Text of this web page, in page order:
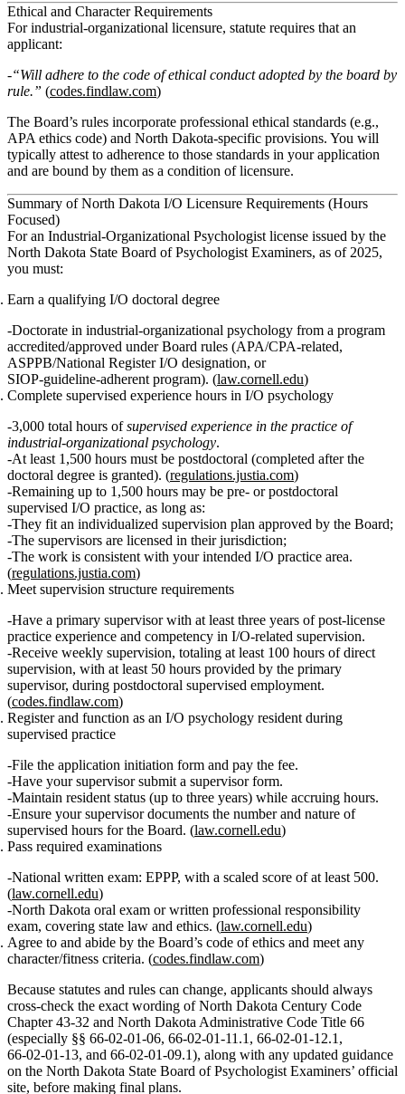
Ethical and Character Requirements
For industrial‑organizational licensure, statute requires that an
applicant:
“Will adhere to the code of ethical conduct adopted by the board by
rule.” (codes.findlaw.com)
The Board’s rules incorporate professional ethical standards (e.g.,
APA ethics code) and North Dakota‑specific provisions. You will
typically attest to adherence to those standards in your application
and are bound by them as a condition of licensure.
Summary of North Dakota I/O Licensure Requirements (Hours
Focused)
For an Industrial‑Organizational Psychologist license issued by the
North Dakota State Board of Psychologist Examiners, as of 2025,
you must:
Earn a qualifying I/O doctoral degree
Doctorate in industrial‑organizational psychology from a program
accredited/approved under Board rules (APA/CPA‑related,
ASPPB/National Register I/O designation, or
SIOP‑guideline‑adherent program). (law.cornell.edu)
Complete supervised experience hours in I/O psychology
3,000 total hours ofsupervised experience in the practice of
industrial-organizational psychology.
At least 1,500 hours must be postdoctoral (completed after the
doctoral degree is granted). (regulations.justia.com)
Remaining up to 1,500 hours may be pre‑ or postdoctoral
supervised I/O practice, as long as:
They fit an individualized supervision plan approved by the Board;
The supervisors are licensed in their jurisdiction;
The work is consistent with your intended I/O practice area.
(regulations.justia.com)
Meet supervision structure requirements
Have a primary supervisorwith at least three years of post‑license
practice experience and competency in I/O‑related supervision.
Receive weekly supervision, totaling at least 100 hours of direct
supervision, with at least 50 hours provided by the primary
supervisor, during postdoctoral supervised employment.
(codes.findlaw.com)
Register and function as an I/O psychology resident during
supervised practice
File the application initiation form and pay the fee.
Have your supervisor submit a supervisor form.
Maintain resident status (up to three years) while accruing hours.
Ensure your supervisor documents the number and nature of
supervised hours for the Board. (law.cornell.edu)
Pass required examinations
National written exam: EPPP, with a scaled score of at least 500.
(law.cornell.edu)
North Dakota oral exam or written professional responsibility
exam, covering state law and ethics. (law.cornell.edu)
Agree to and abide by the Board’s code of ethics and meet any
character/fitness criteria. (codes.findlaw.com)
Because statutes and rules can change, applicants should always
cross‑check the exact wording ofNorth Dakota Century Code
Chapter 43‑32 and North Dakota Administrative Code Title 66
(especially §§ 66‑02‑01‑06, 66‑02‑01‑11.1, 66‑02‑01‑12.1,
66‑02‑01‑13, and 66‑02‑01‑09.1), along with any updated guidance
on the North Dakota State Board of Psychologist Examiners’ official
site, before making final plans.